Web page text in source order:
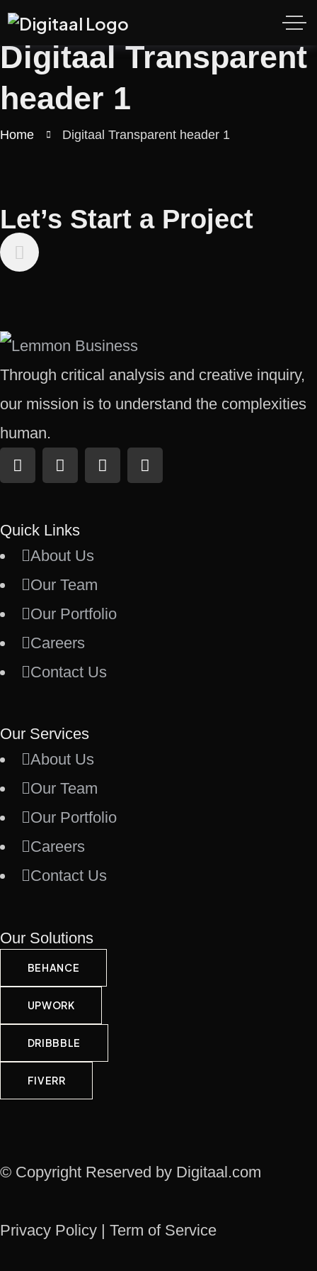
Digitaal Transparent
header 1
Home Digitaal Transparent header 1
Let’s Start a Project
Through critical analysis and creative inquiry,
our mission is to understand the complexities
human.
Quick Links
About Us
Our Team
Our Portfolio
Careers
Contact Us
Our Services
About Us
Our Team
Our Portfolio
Careers
Contact Us
Our Solutions
BEHANCE
UPWORK
DRIBBBLE
FIVERR
© Copyright Reserved by Digitaal.com
Privacy Policy | Term of Service